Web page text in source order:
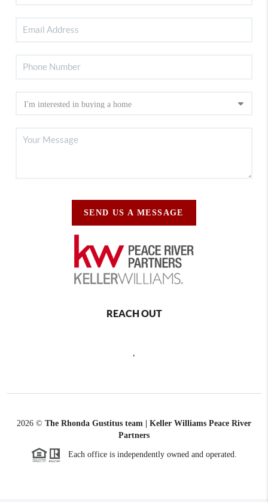
SEND US A MESSAGE
REACH OUT
,
2026 © The Rhonda Gustitus team | Keller Williams Peace River
Partners
Each office is independently owned and operated.